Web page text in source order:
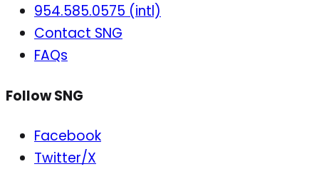
954.585.0575 (intl)
Contact SNG
FAQs
Follow SNG
Facebook
Twitter/X